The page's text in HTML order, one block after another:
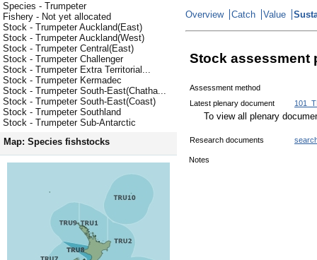
Species - Trumpeter
Fishery - Not yet allocated
Stock - Trumpeter Auckland(East)
Stock - Trumpeter Auckland(West)
Stock - Trumpeter Central(East)
Stock - Trumpeter Challenger
Stock - Trumpeter Extra Territorial...
Stock - Trumpeter Kermadec
Stock - Trumpeter South-East(Chatha...
Stock - Trumpeter South-East(Coast)
Stock - Trumpeter Southland
Stock - Trumpeter Sub-Antarctic
Map: Species fishstocks
Overview Catch Value
Stock assessment
Assessment method
Latest plenary document
To view all plenary
Research documents
Notes